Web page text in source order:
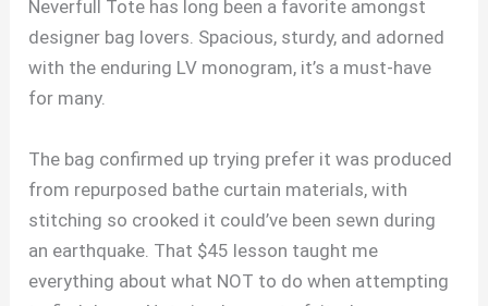
Neverfull Tote has long been a favorite amongst
designer bag lovers. Spacious, sturdy, and adorned
with the enduring LV monogram, it’s a must-have
for many.
The bag confirmed up trying prefer it was produced
from repurposed bathe curtain materials, with
stitching so crooked it could’ve been sewn during
an earthquake. That $45 lesson taught me
everything about what NOT to do when attempting